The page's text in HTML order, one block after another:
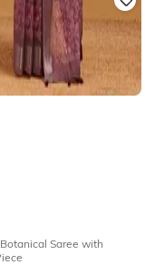
Saree with